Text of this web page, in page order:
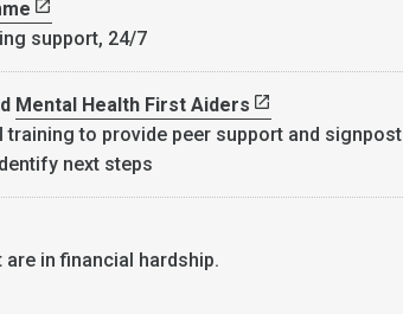
support, 24/7
Mental Health First Aiders
to provide peer support and signpost
next steps
in financial hardship.